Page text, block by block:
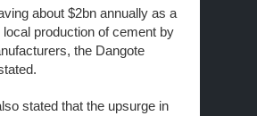
about $2bn annually as a
local production of cement by
the Dangote
stated that the upsurge in